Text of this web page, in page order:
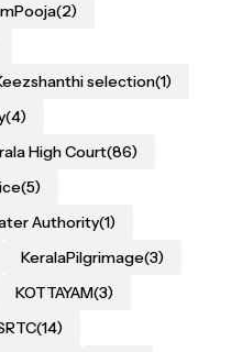
(2)
selection(1)
(4)
High Court(86)
(5)
Authority(1)
KeralaPilgrimage(3)
KOTTAYAM(3)
(14)